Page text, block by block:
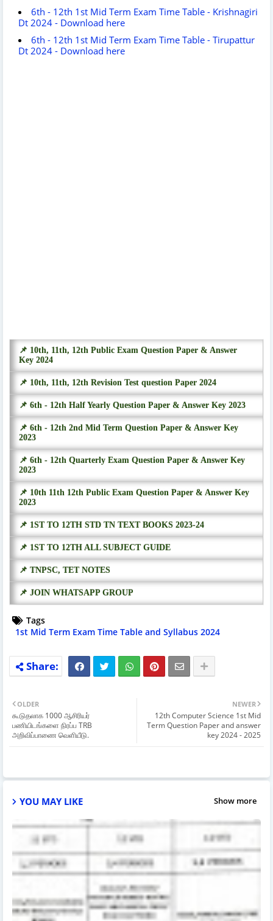
6th - 12th 1st Mid Term Exam Time Table - Krishnagiri
Dt 2024 - Download here
6th - 12th 1st Mid Term Exam Time Table - Tirupattur
Dt 2024 - Download here
📌 10th, 11th, 12th Public Exam Question Paper & Answer
Key 2024
📌 10th, 11th, 12th Revision Test question Paper 2024
📌 6th - 12th Half Yearly Question Paper & Answer Key 2023
📌 6th - 12th 2nd Mid Term Question Paper & Answer Key
2023
📌 6th - 12th Quarterly Exam Question Paper & Answer Key
2023
📌 10th 11th 12th Public Exam Question Paper & Answer Key
2023
📌 1ST TO 12TH STD TN TEXT BOOKS 2023-24
📌 1ST TO 12TH ALL SUBJECT GUIDE
📌 TNPSC, TET NOTES
📌 JOIN WHATSAPP GROUP
Tags
1st Mid Term Exam Time Table and Syllabus 2024
NEWER
12th Computer Science 1st Mid
Term Question Paper and answer
key 2024 - 2025
OLDER
கூடுதலாக 1000 ஆசிரியர்
பணியிடங்களை நிரப்ப TRB
அறிவிப்பாணை வெளியீடு.
YOU MAY LIKE Show more